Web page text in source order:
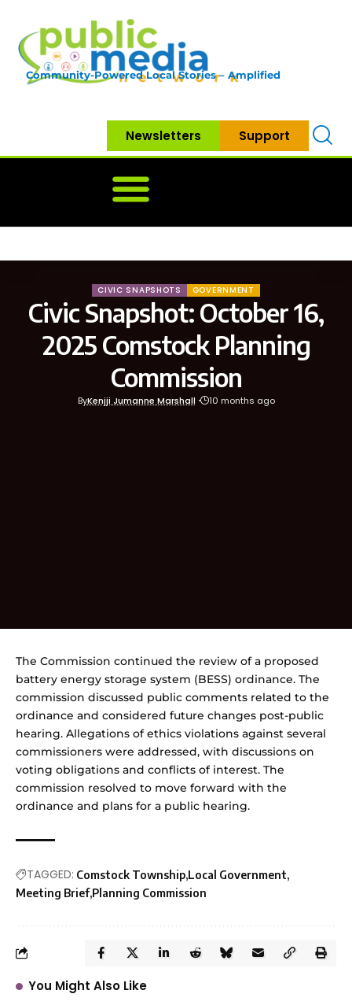
Community-Powered Local Stories – Amplified
Newsletters Support
CIVIC SNAPSHOTS GOVERNMENT
Civic Snapshot: October 16,
2025 Comstock Planning
Commission
ByKenjji Jumanne Marshall 10 months ago
The Commission continued the review of a proposed
battery energy storage system (BESS) ordinance. The
commission discussed public comments related to the
ordinance and considered future changes post-public
hearing. Allegations of ethics violations against several
commissioners were addressed, with discussions on
voting obligations and conflicts of interest. The
commission resolved to move forward with the
ordinance and plans for a public hearing.
TAGGED: Comstock Township Local Government
Meeting Brief Planning Commission
You Might Also Like